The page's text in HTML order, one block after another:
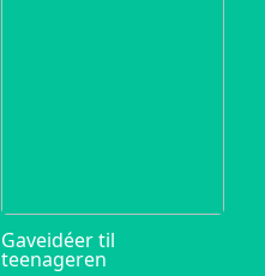
Gaveidéer til
teenageren